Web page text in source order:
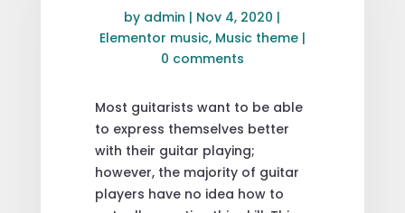
by admin | Nov 4, 2020 |
Elementor music, Music theme|
0 comments
Most guitarists want to be able
to express themselves better
with their guitar playing;
however, the majority of guitar
players have no idea how to